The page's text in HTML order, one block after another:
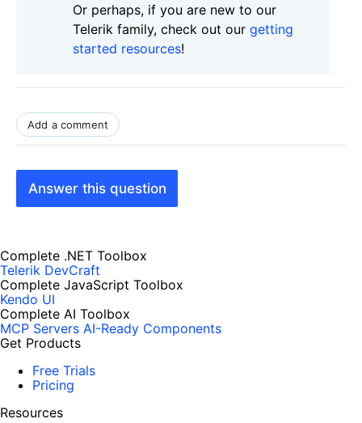
Or perhaps, if you are new to our
Telerik family, check out our getting
started resources!
Add a comment
Answer this question
Complete .NET Toolbox
Telerik DevCraft
Complete JavaScript Toolbox
Kendo UI
Complete AI Toolbox
MCP Servers AI-Ready Components
Get Products
Free Trials
Pricing
Resources